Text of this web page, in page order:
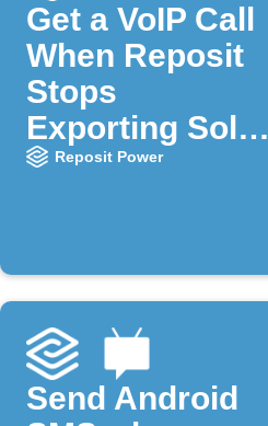
Get a VoIP Call
When Reposit
Stops
Exporting Solar
Power
Reposit Power
Send Android